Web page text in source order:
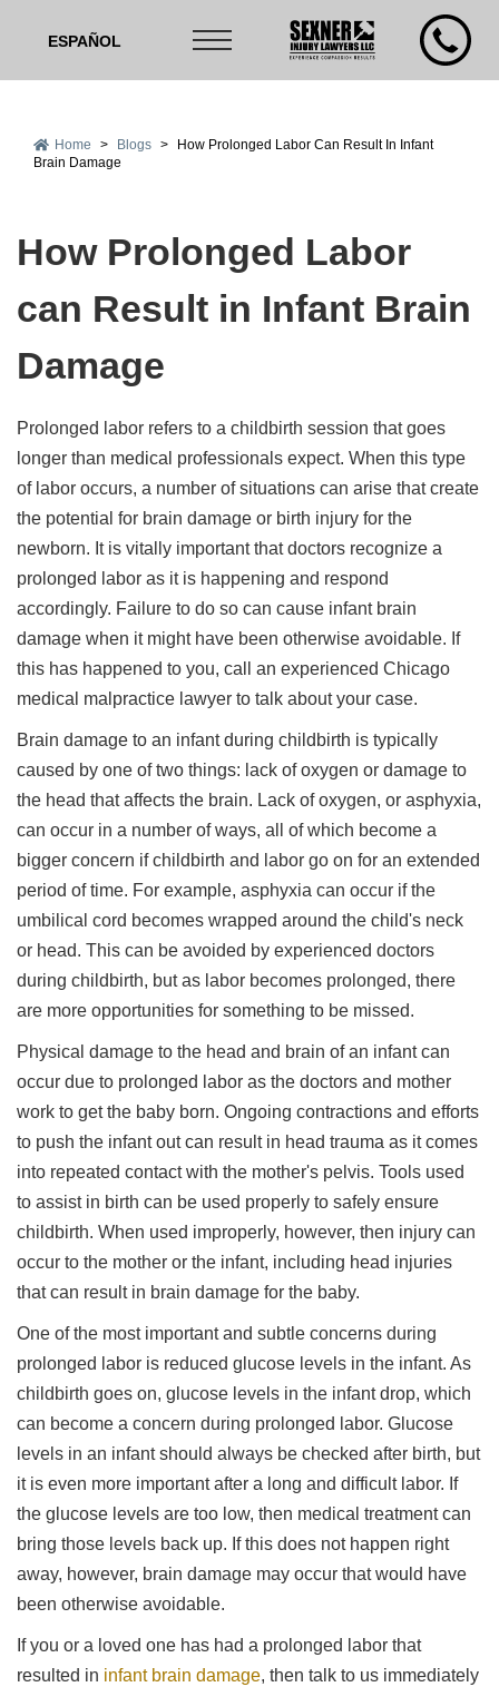
ESPAÑOL
Home > Blogs >
How Prolonged Labor Can Result In Infant
Brain Damage
How Prolonged Labor
can Result in Infant Brain
Damage
Prolonged labor refers to a childbirth session that goes
longer than medical professionals expect. When this type
of labor occurs, a number of situations can arise that create
the potential for brain damage or birth injury for the
newborn. It is vitally important that doctors recognize a
prolonged labor as it is happening and respond
accordingly. Failure to do so can cause infant brain
damage when it might have been otherwise avoidable. If
this has happened to you, call an experienced Chicago
medical malpractice lawyer to talk about your case.
Brain damage to an infant during childbirth is typically
caused by one of two things: lack of oxygen or damage to
the head that affects the brain. Lack of oxygen, or asphyxia,
can occur in a number of ways, all of which become a
bigger concern if childbirth and labor go on for an extended
period of time. For example, asphyxia can occur if the
umbilical cord becomes wrapped around the child's neck
or head. This can be avoided by experienced doctors
during childbirth, but as labor becomes prolonged, there
are more opportunities for something to be missed.
Physical damage to the head and brain of an infant can
occur due to prolonged labor as the doctors and mother
work to get the baby born. Ongoing contractions and efforts
to push the infant out can result in head trauma as it comes
into repeated contact with the mother's pelvis. Tools used
to assist in birth can be used properly to safely ensure
childbirth. When used improperly, however, then injury can
occur to the mother or the infant, including head injuries
that can result in brain damage for the baby.
One of the most important and subtle concerns during
prolonged labor is reduced glucose levels in the infant. As
childbirth goes on, glucose levels in the infant drop, which
can become a concern during prolonged labor. Glucose
levels in an infant should always be checked after birth, but
it is even more important after a long and difficult labor. If
the glucose levels are too low, then medical treatment can
bring those levels back up. If this does not happen right
away, however, brain damage may occur that would have
been otherwise avoidable.
If you or a loved one has had a prolonged labor that
resulted in infant brain damage, then talk to us immediately